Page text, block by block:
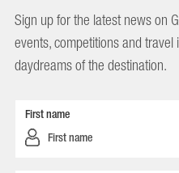
Sign up for the latest news on
events, competitions and
daydreams of the destination.
First name